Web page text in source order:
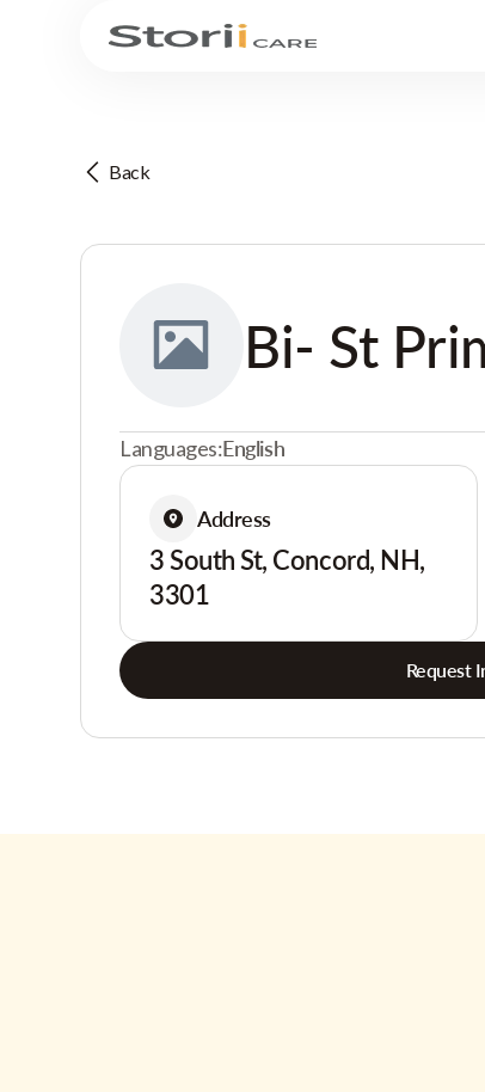
Back
Bi- St
Languages:English
Address
3 South St, Concord, NH,
3301
Request